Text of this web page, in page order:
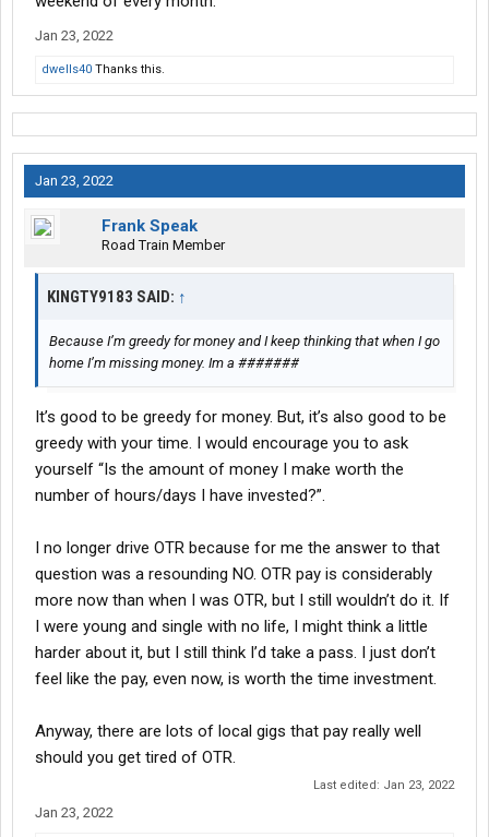
Jan 23, 2022
dwells40 Thanks this.
Jan 23, 2022
Frank Speak
Road Train Member
KINGTY9183 SAID: ↑
Because I’m greedy for money and I keep thinking that when I go
home I’m missing money. Im a #######
It’s good to be greedy for money. But, it’s also good to be
greedy with your time. I would encourage you to ask
yourself “Is the amount of money I make worth the
number of hours/days I have invested?”.
I no longer drive OTR because for me the answer to that
question was a resounding NO. OTR pay is considerably
more now than when I was OTR, but I still wouldn’t do it. If
I were young and single with no life, I might think a little
harder about it, but I still think I’d take a pass. I just don’t
feel like the pay, even now, is worth the time investment.
Anyway, there are lots of local gigs that pay really well
should you get tired of OTR.
Last edited: Jan 23, 2022
Jan 23, 2022